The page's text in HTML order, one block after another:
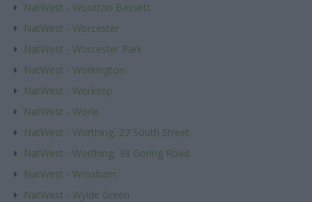
NatWest - Wootton Bassett
NatWest - Worcester
NatWest - Worcester Park
NatWest - Workington
NatWest - Worksop
NatWest - Worle
NatWest - Worthing, 27 South Street
NatWest - Worthing, 38 Goring Road
NatWest - Wroxham
NatWest - Wylde Green